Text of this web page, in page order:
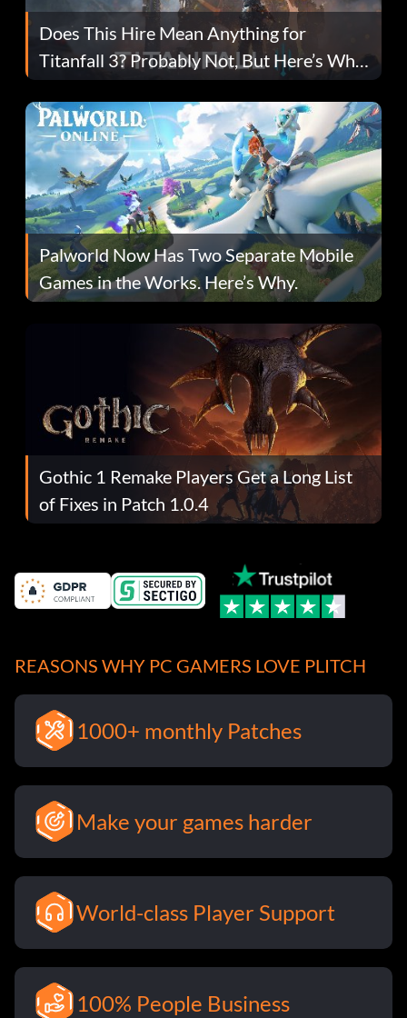
Does This Hire Mean Anything for
Titanfall 3? Probably Not, But Here’s Why
Fans Are Hopeful
Palworld Now Has Two Separate Mobile
Games in the Works. Here’s Why.
Gothic 1 Remake Players Get a Long List
of Fixes in Patch 1.0.4
REASONS WHY PC GAMERS LOVE PLITCH
1000+ monthly Patches
Make your games harder
World-class Player Support
100% People Business